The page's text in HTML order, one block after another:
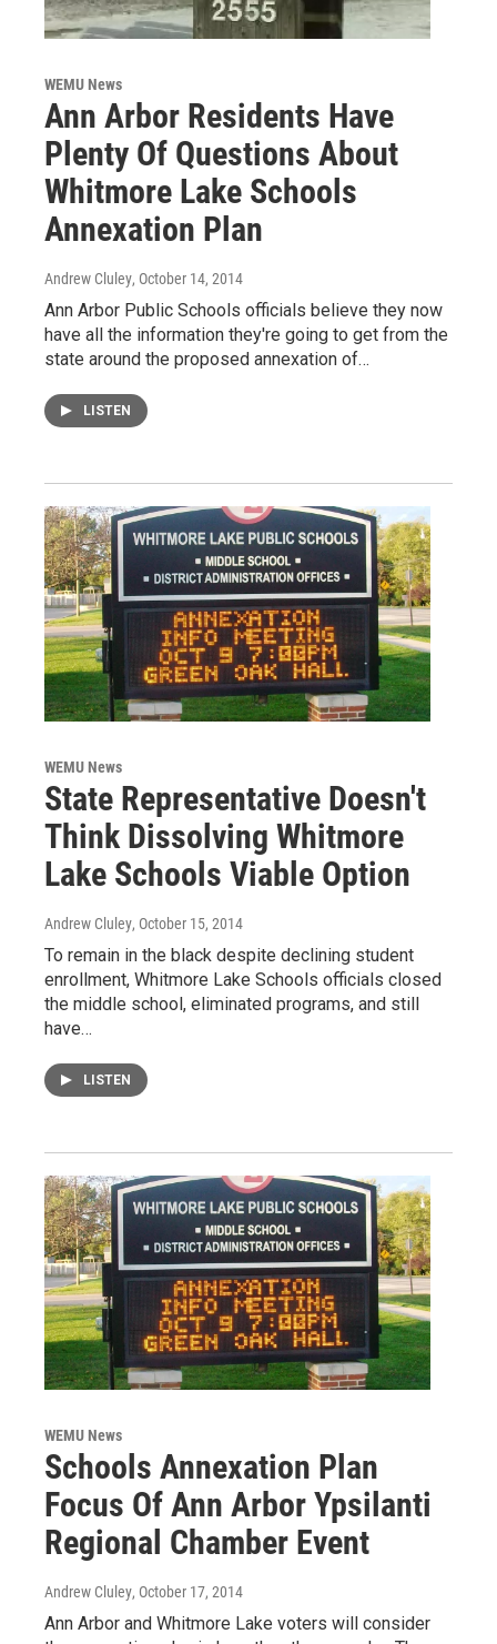
WEMU News
Ann Arbor Residents Have
Plenty Of Questions About
Whitmore Lake Schools
Annexation Plan
Andrew Cluley, October 14, 2014
Ann Arbor Public Schools officials believe they now
have all the information they're going to get from the
state around the proposed annexation of…
LISTEN
WEMU News
State Representative Doesn't
Think Dissolving Whitmore
Lake Schools Viable Option
Andrew Cluley, October 15, 2014
To remain in the black despite declining student
enrollment, Whitmore Lake Schools officials closed
the middle school, eliminated programs, and still
have…
LISTEN
WEMU News
Schools Annexation Plan
Focus Of Ann Arbor Ypsilanti
Regional Chamber Event
Andrew Cluley, October 17, 2014
Ann Arbor and Whitmore Lake voters will consider